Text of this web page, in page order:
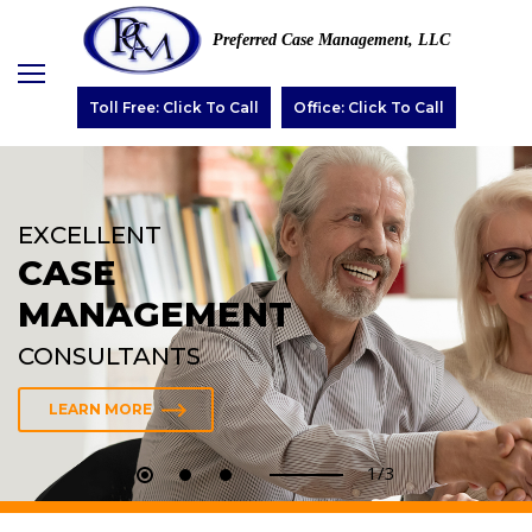
Preferred Case Management, LLC
Toll Free: Click To Call Office: Click To Call
EXCELLENT
CASE
MANAGEMENT
CONSULTANTS
LEARN MORE
2/3